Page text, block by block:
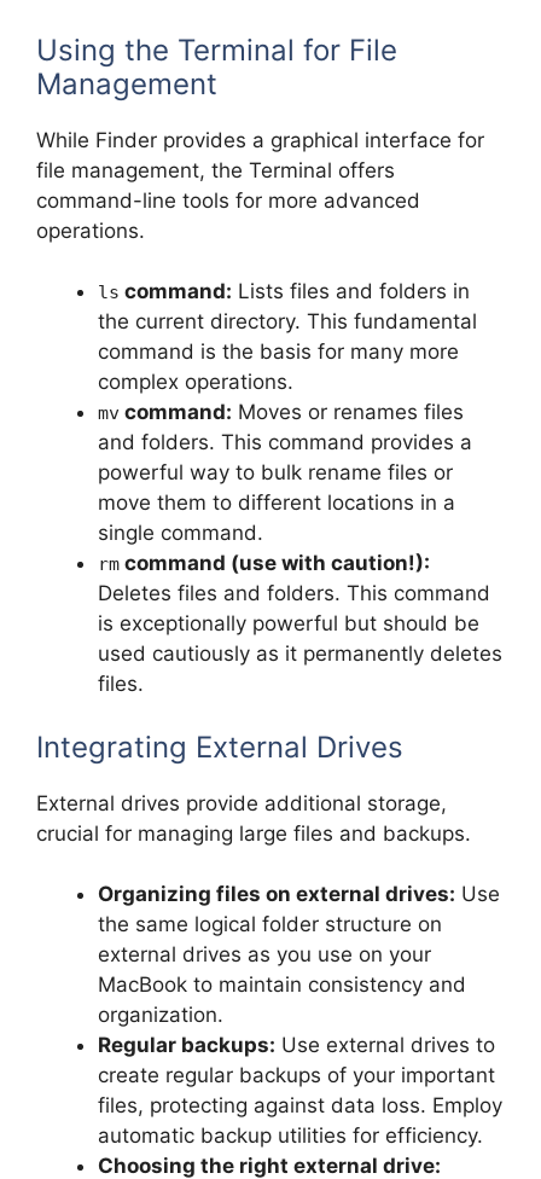
Using the Terminal for File
Management
While Finder provides a graphical interface for
file management, the Terminal offers
command-line tools for more advanced
operations.
ls command: Lists files and folders in
the current directory. This fundamental
command is the basis for many more
complex operations.
mv command: Moves or renames files
and folders. This command provides a
powerful way to bulk rename files or
move them to different locations in a
single command.
rm command (use with caution!):
Deletes files and folders. This command
is exceptionally powerful but should be
used cautiously as it permanently deletes
files.
Integrating External Drives
External drives provide additional storage,
crucial for managing large files and backups.
Organizing files on external drives: Use
the same logical folder structure on
external drives as you use on your
MacBook to maintain consistency and
organization.
Regular backups: Use external drives to
create regular backups of your important
files, protecting against data loss. Employ
automatic backup utilities for efficiency.
Choosing the right external drive: